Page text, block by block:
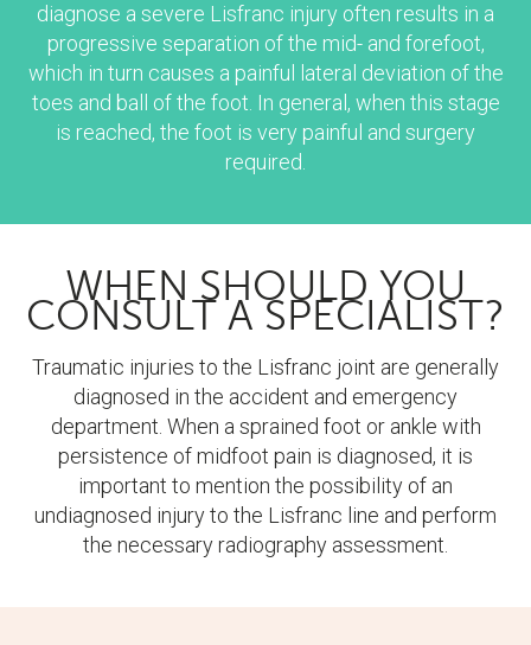
diagnose a severe Lisfranc injury often results in a
progressive separation of the mid- and forefoot,
which in turn causes a painful lateral deviation of the
toes and ball of the foot. In general, when this stage
is reached, the foot is very painful and surgery
required.
WHEN SHOULD YOU
CONSULT A SPECIALIST?
Traumatic injuries to the Lisfranc joint are generally
diagnosed in the accident and emergency
department. When a sprained foot or ankle with
persistence of midfoot pain is diagnosed, it is
important to mention the possibility of an
undiagnosed injury to the Lisfranc line and perform
the necessary radiography assessment.